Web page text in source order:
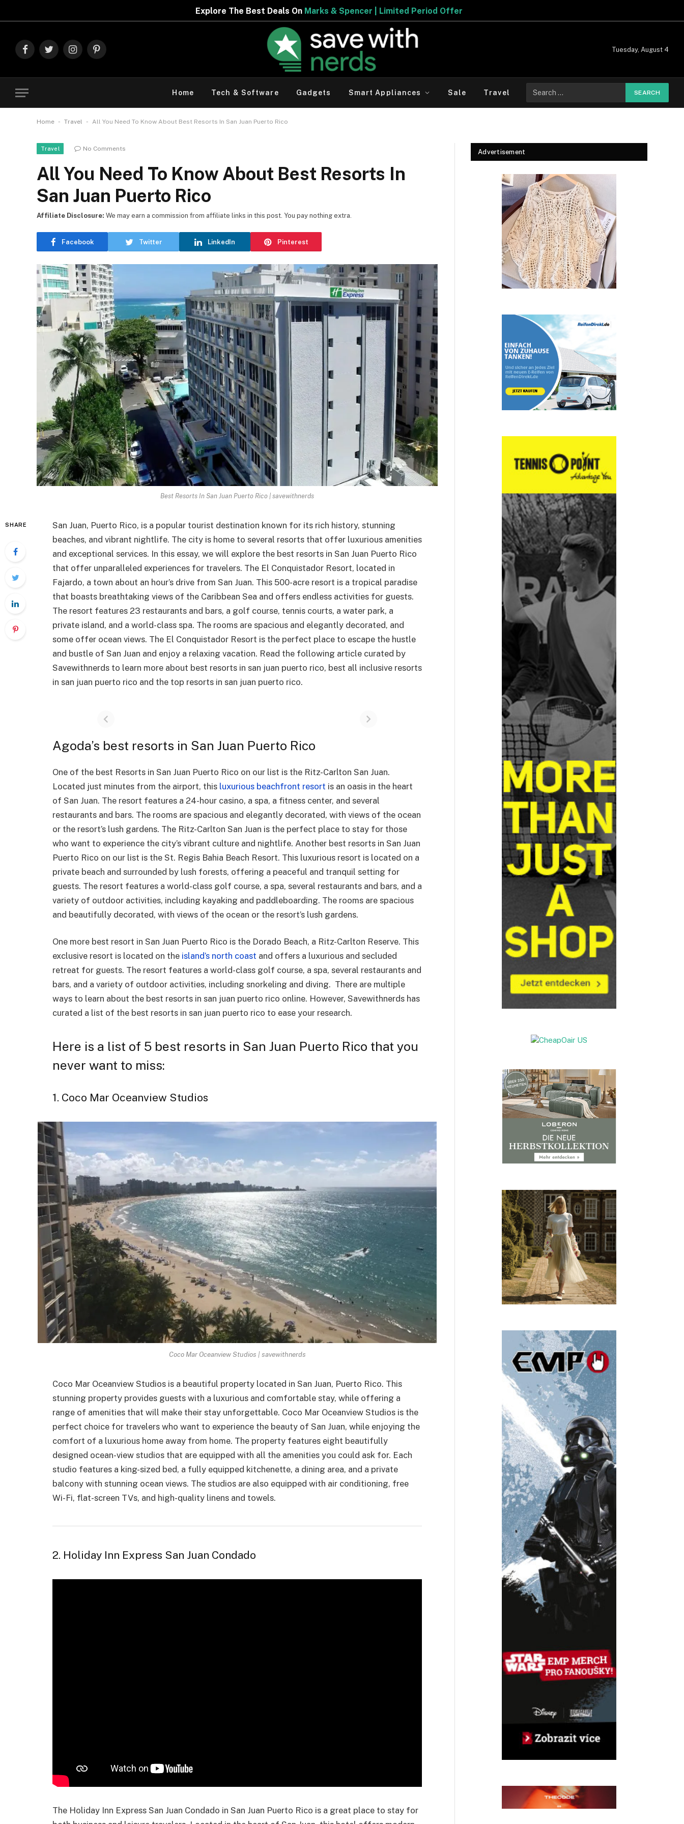
Marks & Spencer | Limited Period Offer
FacebookTwitterInstagramPinterest
Tuesday, August 4
Home Tech & Software Gadgets Smart Appliances Sale Travel
for:
Home - Travel - All You Need To Know About Best Resorts In San Juan Puerto Rico
Travel No Comments
All You Need To Know About Best Resorts In
San Juan Puerto Rico
Facebook Twitter LinkedIn Pinterest
Affiliate Disclosure: We may earn a commission from affiliate links in this post. You pay nothing extra.
Best Resorts In San Juan Puerto Rico | savewithnerds
SHARE
San Juan, Puerto Rico, is a popular tourist destination known for its rich history, stunning
beaches, and vibrant nightlife. The city is home to several resorts that offer luxurious amenities
and exceptional services. In this essay, we will explore the best resorts in San Juan Puerto Rico
that offer unparalleled experiences for travelers. The El Conquistador Resort, located in
Fajardo, a town about an hour’s drive from San Juan. This 500-acre resort is a tropical paradise
that boasts breathtaking views of the Caribbean Sea and offers endless activities for guests.
The resort features 23 restaurants and bars, a golf course, tennis courts, a water park, a
private island, and a world-class spa. The rooms are spacious and elegantly decorated, and
some offer ocean views. The El Conquistador Resort is the perfect place to escape the hustle
and bustle of San Juan and enjoy a relaxing vacation. Read the following article curated by
Savewithnerds to learn more about best resorts in san juan puerto rico, best all inclusive resorts
in san juan puerto rico and the top resorts in san juan puerto rico.
Agoda’s best resorts in San Juan Puerto Rico
One of the best Resorts in San Juan Puerto Rico on our list is the Ritz-Carlton San Juan.
Located just minutes from the airport, this luxurious beachfront resort is an oasis in the heart
of San Juan. The resort features a 24-hour casino, a spa, a fitness center, and several
restaurants and bars. The rooms are spacious and elegantly decorated, with views of the ocean
or the resort’s lush gardens. The Ritz-Carlton San Juan is the perfect place to stay for those
who want to experience the city’s vibrant culture and nightlife. Another best resorts in San Juan
Puerto Rico on our list is the St. Regis Bahia Beach Resort. This luxurious resort is located on a
private beach and surrounded by lush forests, offering a peaceful and tranquil setting for
guests. The resort features a world-class golf course, a spa, several restaurants and bars, and a
variety of outdoor activities, including kayaking and paddleboarding. The rooms are spacious
and beautifully decorated, with views of the ocean or the resort’s lush gardens.
One more best resort in San Juan Puerto Rico is the Dorado Beach, a Ritz-Carlton Reserve. This
exclusive resort is located on the island’s north coast and offers a luxurious and secluded
retreat for guests. The resort features a world-class golf course, a spa, several restaurants and
bars, and a variety of outdoor activities, including snorkeling and diving. There are multiple
ways to learn about the best resorts in san juan puerto rico online. However, Savewithnerds has
curated a list of the best resorts in san juan puerto rico to ease your research.
Here is a list of 5 best resorts in San Juan Puerto Rico that you
never want to miss:
1. Coco Mar Oceanview Studios
Coco Mar Oceanview Studios | savewithnerds
Coco Mar Oceanview Studios is a beautiful property located in San Juan, Puerto Rico. This
stunning property provides guests with a luxurious and comfortable stay, while offering a
range of amenities that will make their stay unforgettable. Coco Mar Oceanview Studios is the
perfect choice for travelers who want to experience the beauty of San Juan, while enjoying the
comfort of a luxurious home away from home. The property features eight beautifully
designed ocean-view studios that are equipped with all the amenities you could ask for. Each
studio features a king-sized bed, a fully equipped kitchenette, a dining area, and a private
balcony with stunning ocean views. The studios are also equipped with air conditioning, free
Wi-Fi, flat-screen TVs, and high-quality linens and towels.
2. Holiday Inn Express San Juan Condado
The Holiday Inn Express San Juan Condado in San Juan Puerto Rico is a great place to stay for
Advertisement